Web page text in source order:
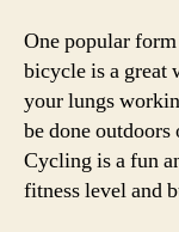
One popular
bicycle is a great
your lungs
be done
Cycling is a fun
fitness level and